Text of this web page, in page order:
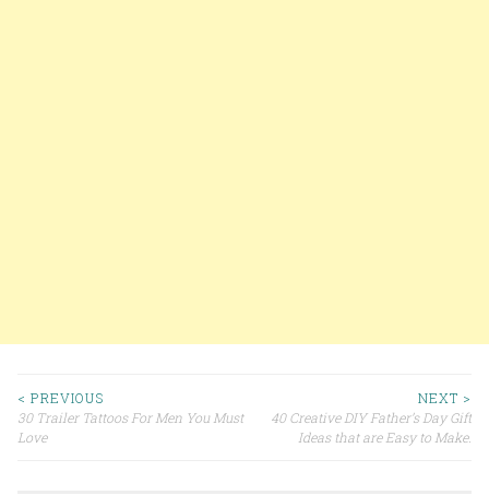
Post navigation
< PREVIOUS
30 Trailer Tattoos For Men You Must
Love
NEXT >
40 Creative DIY Father’s Day Gift
Ideas that are Easy to Make.